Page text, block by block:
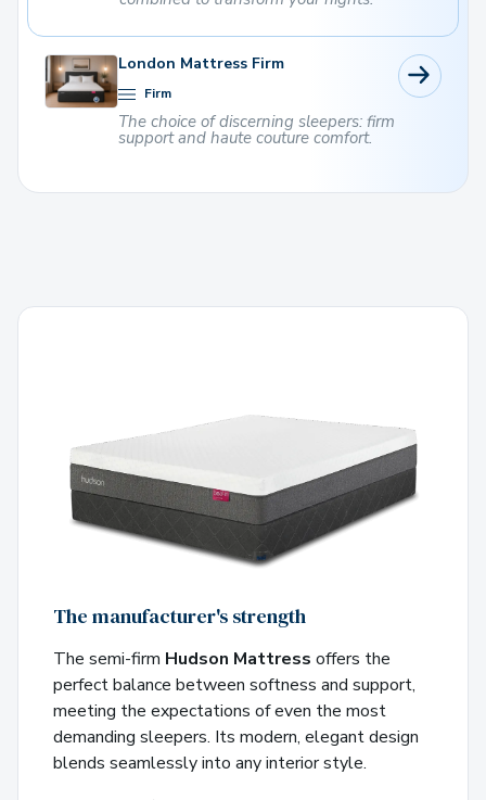
London Mattress Firm
Firm
The choice of discerning sleepers: firm
support and haute couture comfort.
The manufacturer's strength
The semi-firm Hudson Mattress offers the
perfect balance between softness and support,
meeting the expectations of even the most
demanding sleepers. Its modern, elegant design
blends seamlessly into any interior style.